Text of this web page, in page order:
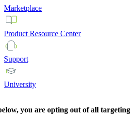
Marketplace
Product Resource Center
Support
University
you are opting out of all targeting